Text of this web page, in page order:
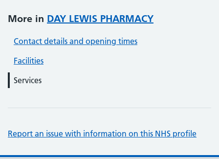
More in DAY LEWIS PHARMACY
Contact details and opening times
Facilities
Services
Report an issue with information on this NHS profile